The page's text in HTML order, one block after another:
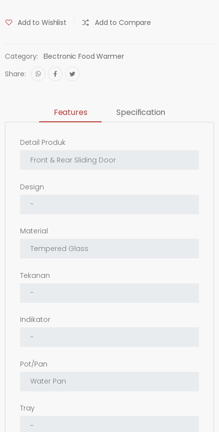
Add to Wishlist Add to Compare
Category: Electronic Food Warmer
Share:
Features Specification
Detail Produk
Design
Material
Tekanan
Indikator
Pot/Pan
Tray